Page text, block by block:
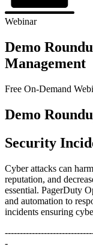
Webinar
Demo
Management
Free On-Demand
Demo
Security
Cyber attacks can
reputation, and
essential. PagerDuty
and automation to
incidents ensuring
-